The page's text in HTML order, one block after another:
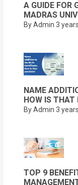
A GUIDE FOR
MADRAS
By Admin 3
NAME
HOW IS THAT
By Admin 3
TOP 9